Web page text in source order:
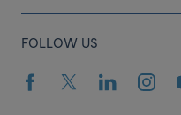
FOLLOW US